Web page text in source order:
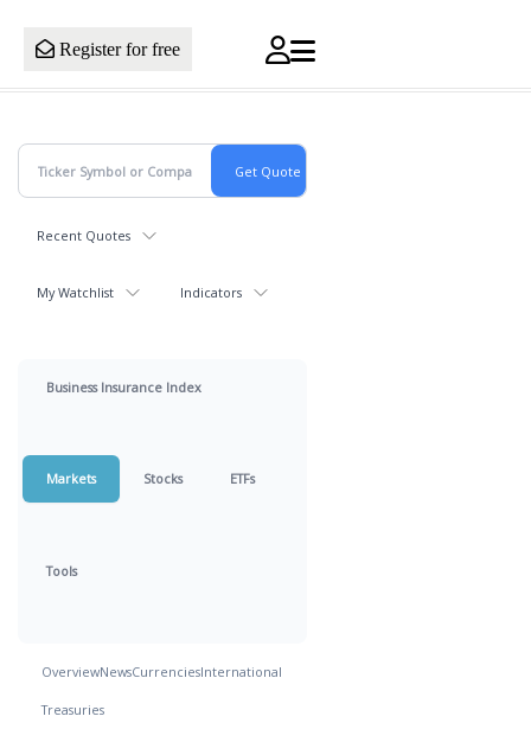
Register for free
Recent Quotes
My Watchlist Indicators
Business Insurance Index
Markets Stocks ETFs
Tools
OverviewNewsCurrenciesInternational
Treasuries